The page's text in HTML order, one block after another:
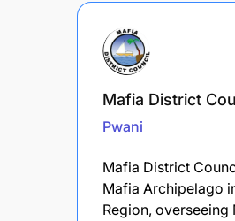
Mafia District
Pwani
Mafia District
Mafia Archipelago
Region,